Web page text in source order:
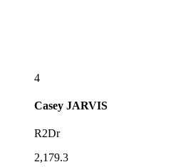
4
Casey JARVIS
R2Dr
2,179.3